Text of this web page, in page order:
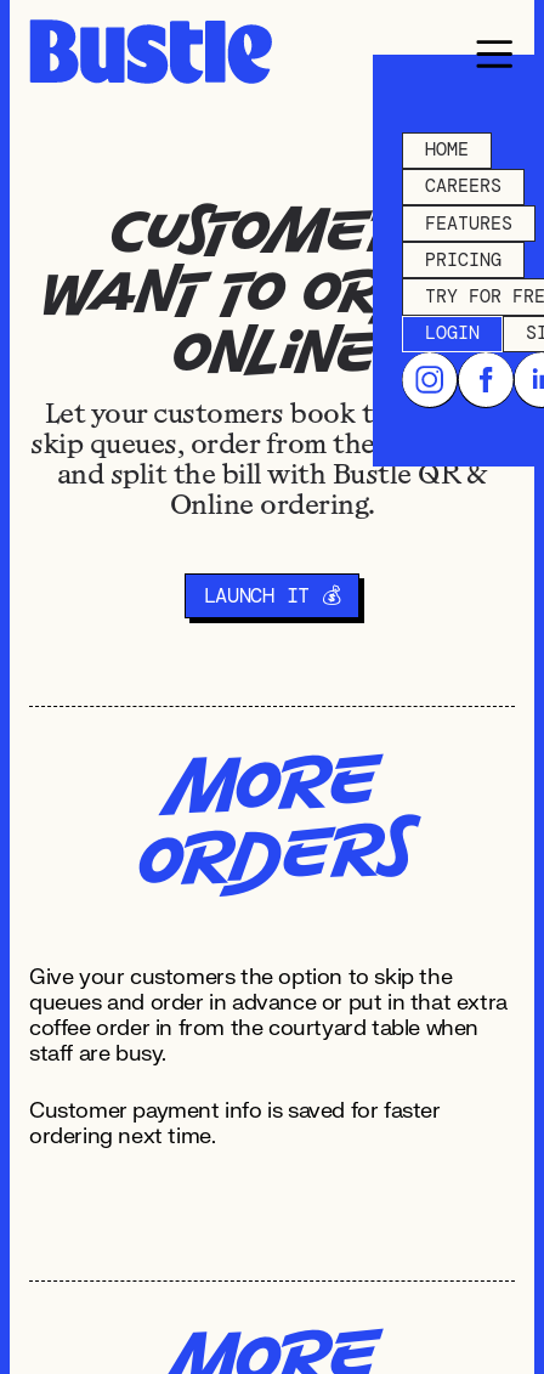
HOME
CAREERS
FEATURES
PRICING
TRY FOR
LOGIN
Customers
want to order
online
Let your customers book takeaways,
skip queues, order from the courtyard,
and split the bill with Bustle QR &
Online ordering.
LAUNCH IT 💰
Mo
re
O
R
de
rs
Give your customers the option to skip the
queues and order in advance or put in that extra
coffee order in from the courtyard table when
staff are busy.
Customer payment info is saved for faster
ordering next time.